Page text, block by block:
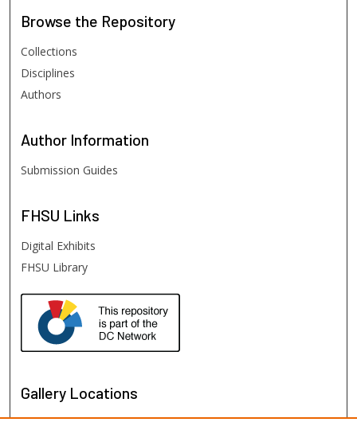
Browse the Repository
Collections
Disciplines
Authors
Author Information
Submission Guides
FHSU Links
Digital Exhibits
FHSU Library
Gallery Locations